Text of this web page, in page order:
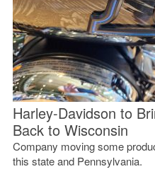
Harley-Davidson to
Back to Wisconsin
Company moving some
this state and Pennsylvania.